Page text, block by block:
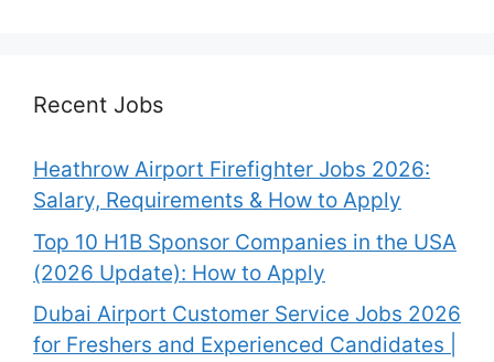
Recent Jobs
Heathrow Airport Firefighter Jobs 2026:
Salary, Requirements & How to Apply
Top 10 H1B Sponsor Companies in the USA
(2026 Update): How to Apply
Dubai Airport Customer Service Jobs 2026
for Freshers and Experienced Candidates |